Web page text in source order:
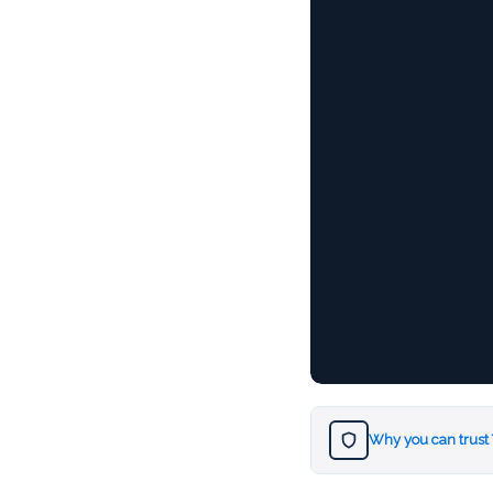
Why you can trust